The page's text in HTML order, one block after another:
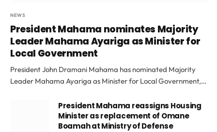
NEWS
President Mahama nominates Majority
Leader Mahama Ayariga as Minister for
Local Government
President John Dramani Mahama has nominated Majority
Leader Mahama Ayariga as Minister for Local Government,…
President Mahama reassigns Housing
Minister as replacement of Omane
Boamah at Ministry of Defense